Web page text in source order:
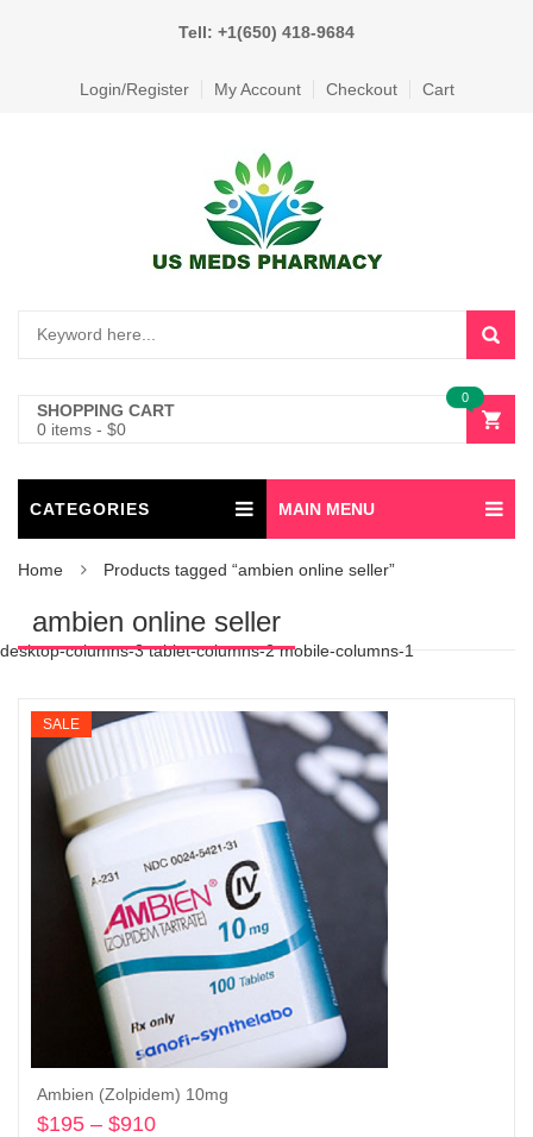
Tell: +1(650) 418-9684
Login/Register My Account Checkout Cart
SHOPPING CART
0 items - $0
0
CATEGORIES MAIN MENU
Home Products tagged “ambien online seller”
ambien online seller
desktop-columns-3 tablet-columns-2 mobile-columns-1
SALE
Ambien (Zolpidem) 10mg
$195 – $910